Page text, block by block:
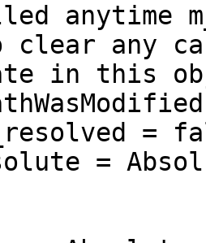
anytime
clear any
in this
=
=